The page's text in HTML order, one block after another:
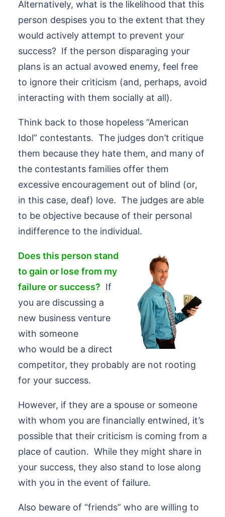
Alternatively, what is the likelihood that this
person despises you to the extent that they
would actively attempt to prevent your
success? If the person disparaging your
plans is an actual avowed enemy, feel free
to ignore their criticism (and, perhaps, avoid
interacting with them socially at all).
Think back to those hopeless “American
Idol” contestants. The judges don’t critique
them because they hate them, and many of
the contestants families offer them
excessive encouragement out of blind (or,
in this case, deaf) love. The judges are able
to be objective because of their personal
indifference to the individual.
Does this person stand
to gain or lose from my
failure or success? If
you are discussing a
new business venture
with someone
who would be a direct
competitor, they probably are not rooting
for your success.
However, if they are a spouse or someone
with whom you are financially entwined, it’s
possible that their criticism is coming from a
place of caution. While they might share in
your success, they also stand to lose along
with you in the event of failure.
Also beware of “friends” who are willing to